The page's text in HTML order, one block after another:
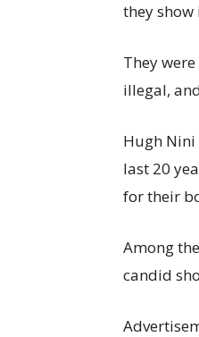
they
They
illegal,
Hugh Nini
last 20
for their
Among
candid